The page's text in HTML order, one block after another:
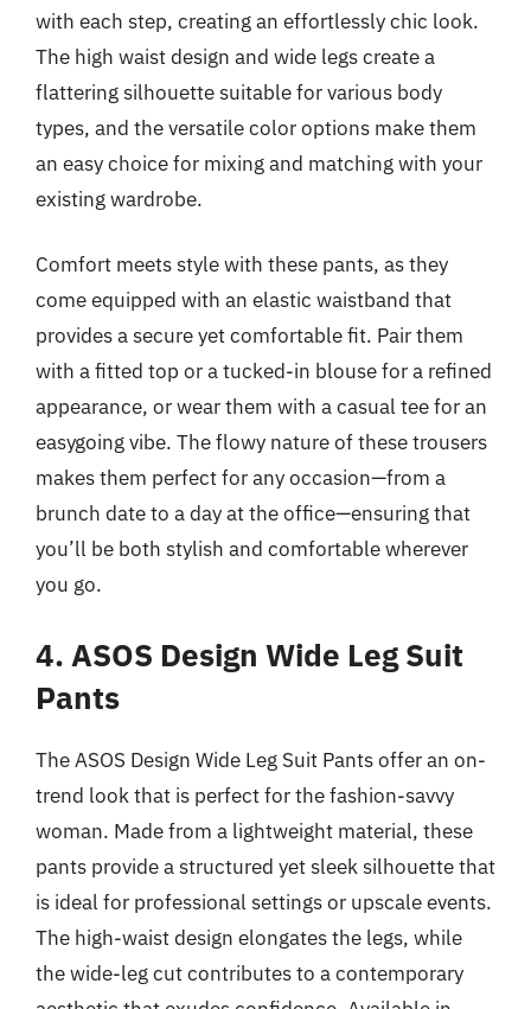
with each step, creating an effortlessly chic look.
The high waist design and wide legs create a
flattering silhouette suitable for various body
types, and the versatile color options make them
an easy choice for mixing and matching with your
existing wardrobe.
Comfort meets style with these pants, as they
come equipped with an elastic waistband that
provides a secure yet comfortable fit. Pair them
with a fitted top or a tucked-in blouse for a refined
appearance, or wear them with a casual tee for an
easygoing vibe. The flowy nature of these trousers
makes them perfect for any occasion—from a
brunch date to a day at the office—ensuring that
you’ll be both stylish and comfortable wherever
you go.
4. ASOS Design Wide Leg Suit
Pants
The ASOS Design Wide Leg Suit Pants offer an on-
trend look that is perfect for the fashion-savvy
woman. Made from a lightweight material, these
pants provide a structured yet sleek silhouette that
is ideal for professional settings or upscale events.
The high-waist design elongates the legs, while
the wide-leg cut contributes to a contemporary